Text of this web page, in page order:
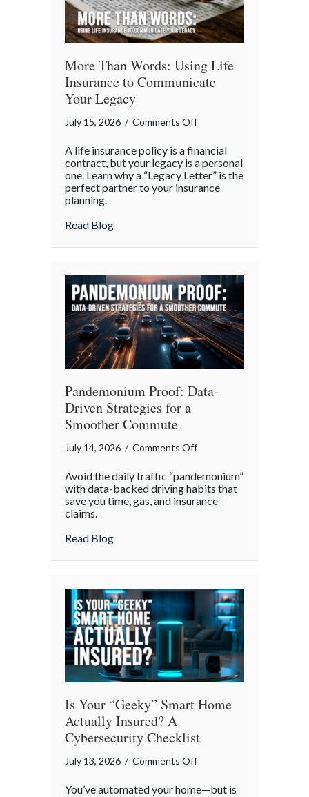
More Than Words: Using Life
Insurance to Communicate
Your Legacy
July 15, 2026 / Comments Offon
Than
Words:
Using
Legacy
A life insurance policy is a financial
contract, but your legacy is a personal
one. Learn why a “Legacy Letter” is the
perfect partner to your insurance
planning.
Read Blogabout More Than Words: Using Life
Pandemonium Proof: Data-
Driven Strategies for a
Smoother Commute
July 14, 2026 / Comments Offon
Proof:
Data-
a
Commute
Avoid the daily traffic “pandemonium”
with data-backed driving habits that
save you time, gas, and insurance
claims.
Read Blogabout Pandemonium Proof: Data-
Is Your “Geeky” Smart Home
Actually Insured? A
Cybersecurity Checklist
July 13, 2026 / Comments Offon
Your
You’ve automated your home—but is